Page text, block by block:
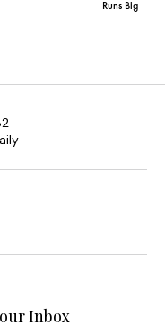
Inbox